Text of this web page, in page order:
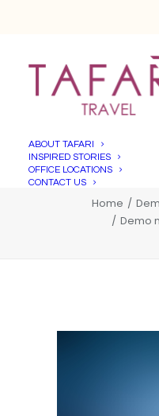
ABOUT TAFARI
INSPIRED STORIES
OFFICE LOCATIONS
CONTACT USDemo
Home
Demo